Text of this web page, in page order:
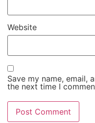
Website
Save my name, email,
the next time I